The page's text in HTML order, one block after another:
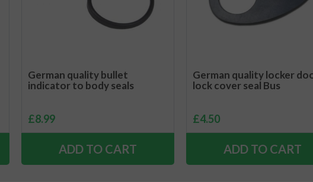
German quality bullet
indicator to body seals
£8.99
ADD TO CART
German quality locker
lock cover seal Bus
£4.50
ADD TO CART